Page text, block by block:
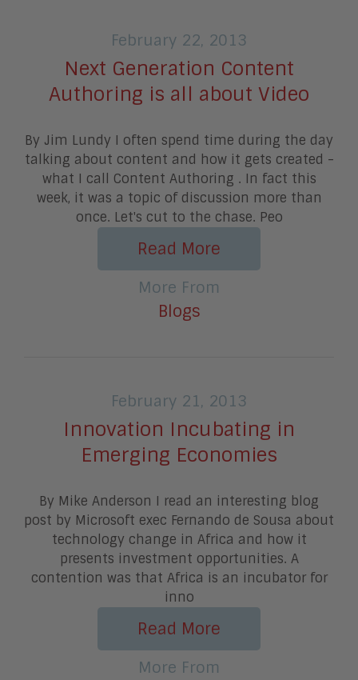
February 22, 2013
Next Generation Content
Authoring is all about Video
By Jim Lundy I often spend time during the day
talking about content and how it gets created -
what I call Content Authoring . In fact this
week, it was a topic of discussion more than
once. Let's cut to the chase. Peo
Read More
More From
Blogs
February 21, 2013
Innovation Incubating in
Emerging Economies
By Mike Anderson I read an interesting blog
post by Microsoft exec Fernando de Sousa about
technology change in Africa and how it
presents investment opportunities. A
contention was that Africa is an incubator for
inno
Read More
More From